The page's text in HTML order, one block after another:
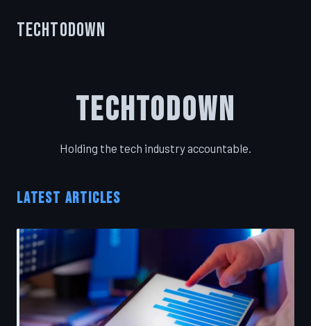
TechToDown
TechToDown
Holding the tech industry accountable.
LATEST ARTICLES